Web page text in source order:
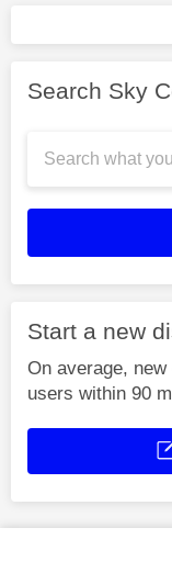
Search Sky
Start a new
On average,
users within 90